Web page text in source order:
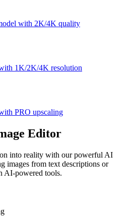
with 2K/4K quality
1K/2K/4K resolution
PRO upscaling
Editor
into reality with our powerful AI
images from text descriptions or
AI-powered tools.